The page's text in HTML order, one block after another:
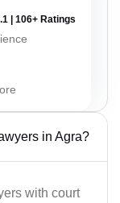
| 106+ Ratings
in Agra?
with court